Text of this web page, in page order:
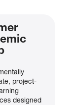
project-
designed